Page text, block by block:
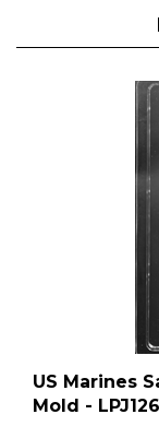
US Marines
Mold - LPJ126